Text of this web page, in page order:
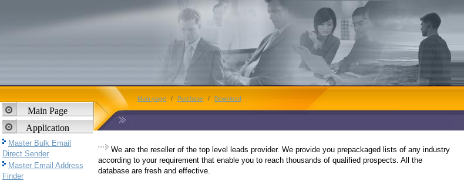
Main Page
Application
Master Bulk Email
Direct Sender
Master Email Address
Finder
Main page / Purchase / Download
We are the reseller of the top level leads provider. We provide you prepackaged lists of any industry
according to your requirement that enable you to reach thousands of qualified prospects. All the
database are fresh and effective.